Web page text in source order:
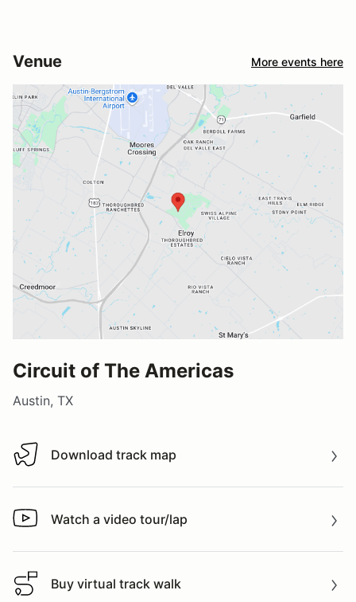
Venue More events here
Circuit of The Americas
Austin, TX
Download track map
Download track map
Watch a video tour/lap
Watch a video tour/lap
Buy virtual track walk
Buy virtual track walk